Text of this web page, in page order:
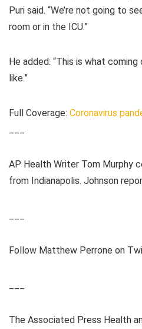
Puri said. “We’re not going to
room or in the ICU.”
He added: “This is what
like.”
Full Coverage: Coronavirus
AP Health Writer Tom Murphy
from Indianapolis. Johnson
Follow Matthew Perrone on
The Associated Press Health